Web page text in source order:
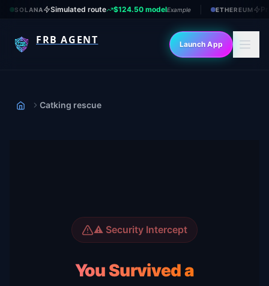
SOLANA Simulated route $124.50 modelExample ETHEREUM
FRB AGENT Launch App
Home
Catking rescue
⚠️ Security Intercept
You Survived a